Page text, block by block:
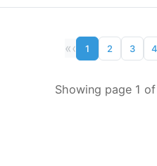
«‹ 1 2 3 4
Showing page 1